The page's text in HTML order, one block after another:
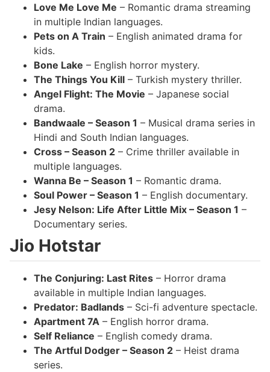
Love Me Love Me – Romantic drama streaming
in multiple Indian languages.
Pets on A Train – English animated drama for
kids.
Bone Lake – English horror mystery.
The Things You Kill – Turkish mystery thriller.
Angel Flight: The Movie – Japanese social
drama.
Bandwaale – Season 1 – Musical drama series in
Hindi and South Indian languages.
Cross – Season 2 – Crime thriller available in
multiple languages.
Wanna Be – Season 1 – Romantic drama.
Soul Power – Season 1 – English documentary.
Jesy Nelson: Life After Little Mix – Season 1 –
Documentary series.
Jio Hotstar
The Conjuring: Last Rites – Horror drama
available in multiple Indian languages.
Predator: Badlands – Sci-fi adventure spectacle.
Apartment 7A – English horror drama.
Self Reliance – English comedy drama.
The Artful Dodger – Season 2 – Heist drama
series.